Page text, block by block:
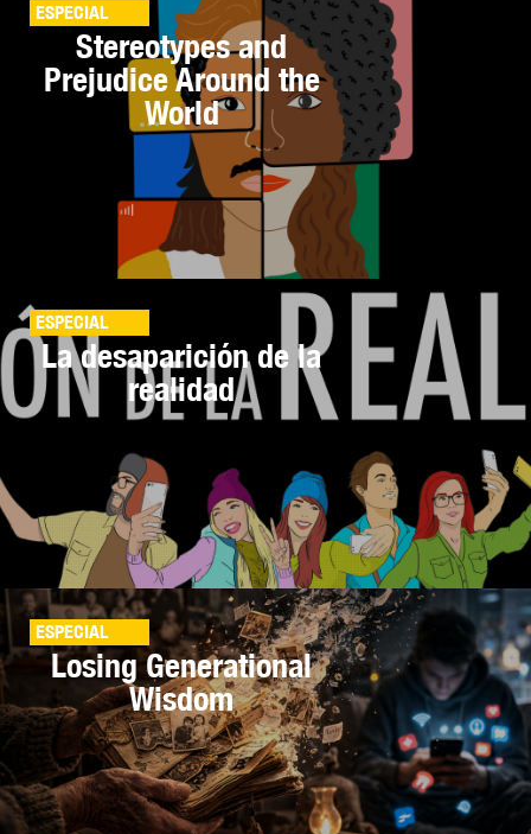
ESPECIAL
Stereotypes and
Prejudice Around the
World
ESPECIAL
La desaparición de la
realidad
ESPECIAL
Losing Generational
Wisdom